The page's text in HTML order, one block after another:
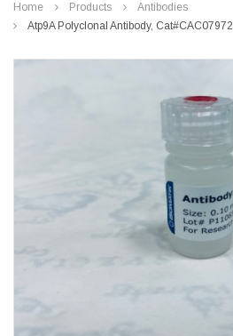
Home Products
Antibodies
Atp9A Polyclonal Antibody, Cat#CAC07972